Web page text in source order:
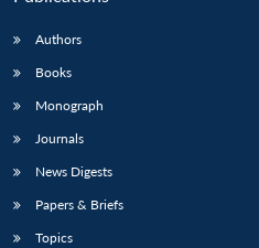
Authors
Books
Monograph
Journals
News Digests
Papers & Briefs
Topics